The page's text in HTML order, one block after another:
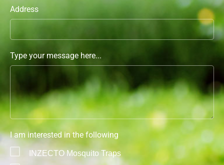
Address
Type your message here...
I am interested in the following
INZECTO Mosquito Traps